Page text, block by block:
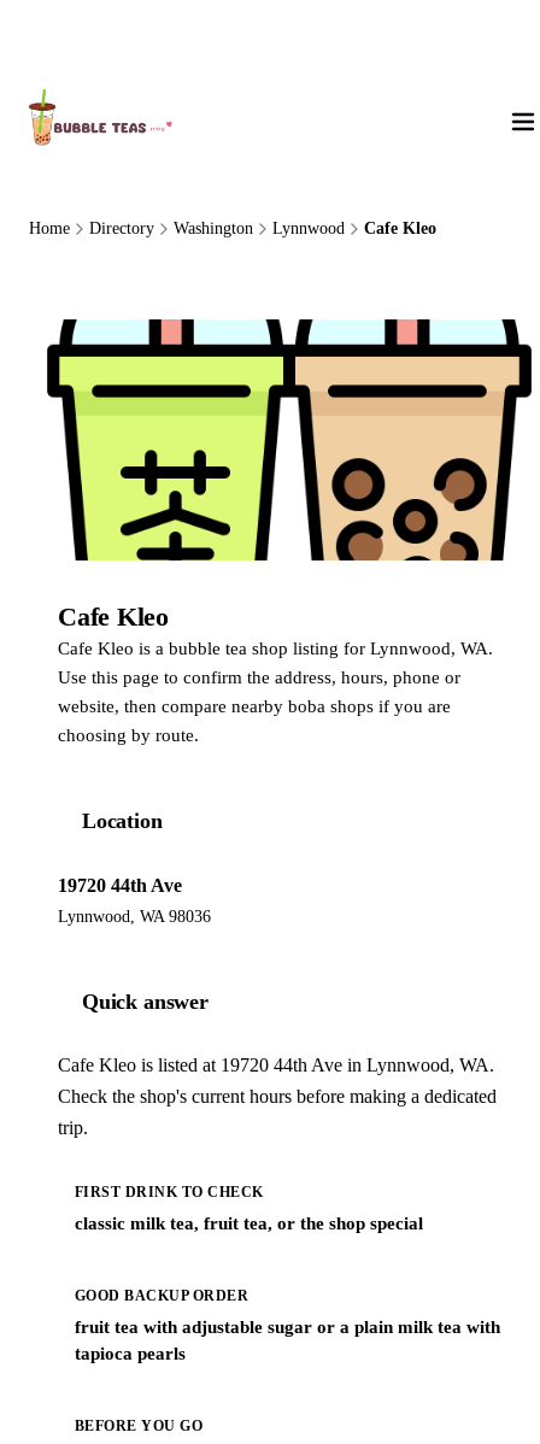
Home Directory Washington Lynnwood Cafe Kleo
Cafe Kleo
Cafe Kleo is a bubble tea shop listing for Lynnwood, WA.
Use this page to confirm the address, hours, phone or
website, then compare nearby boba shops if you are
choosing by route.
Location
19720 44th Ave
Lynnwood, WA 98036
Quick answer
Cafe Kleo is listed at 19720 44th Ave in Lynnwood, WA.
Check the shop's current hours before making a dedicated
trip.
FIRST DRINK TO CHECK
classic milk tea, fruit tea, or the shop special
GOOD BACKUP ORDER
fruit tea with adjustable sugar or a plain milk tea with
tapioca pearls
BEFORE YOU GO